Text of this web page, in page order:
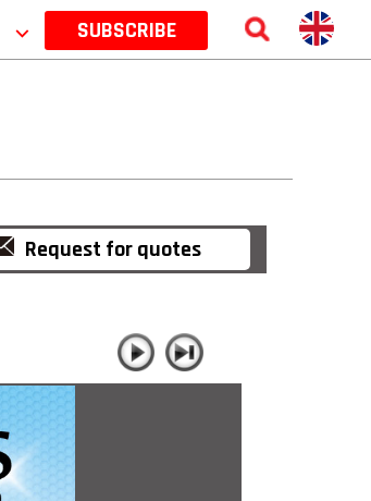
⌵ SUBSCRIBE
Request for quotes